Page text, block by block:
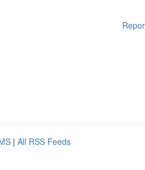
| All RSS Feeds